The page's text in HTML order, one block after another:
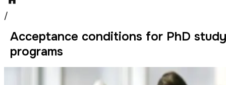
/
Acceptance conditions for PhD study
programs